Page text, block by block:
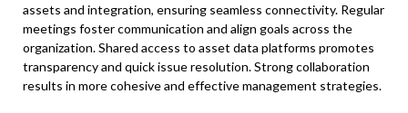
assets and integration, ensuring seamless connectivity. Regular
meetings foster communication and align goals across the
organization. Shared access to asset data platforms promotes
transparency and quick issue resolution. Strong collaboration
results in more cohesive and effective management strategies.